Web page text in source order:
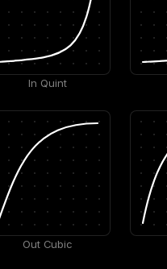
In Quint
Out Cubic